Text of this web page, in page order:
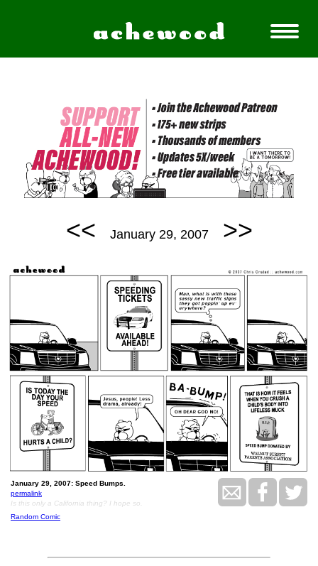
<< January 29, 2007 >>
January 29, 2007: Speed Bumps.
permalink
Is this only a California thing? I hope so.
Random Comic